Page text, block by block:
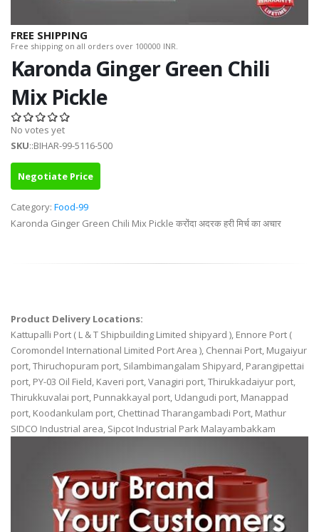
FREE SHIPPING
Free shipping on all orders over 100000 INR.
Karonda Ginger Green Chili
Mix Pickle
No votes yet
SKU::BIHAR-99-5116-500
Negotiate Price
Category: Food-99
Karonda Ginger Green Chili Mix Pickle करोंदा अदरक हरी मिर्च का अचार
Product Delivery Locations:
Kattupalli Port ( L & T Shipbuilding Limited shipyard ), Ennore Port (
Coromondel International Limited Port Area ), Chennai Port, Mugaiyur
port, Thiruchopuram port, Silambimangalam Shipyard, Parangipettai
port, PY-03 Oil Field, Kaveri port, Vanagiri port, Thirukkadaiyur port,
Thirukkuvalai port, Punnakkayal port, Udangudi port, Manappad
port, Koodankulam port, Chettinad Tharangambadi Port, Mathur
SIDCO Industrial area, Sipcot Industrial Park Malayambakkam